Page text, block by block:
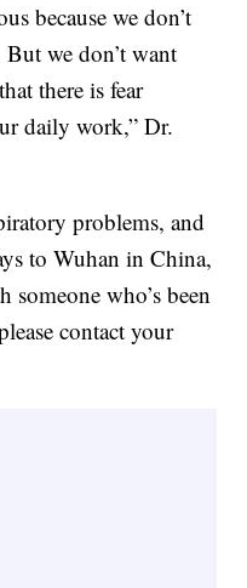
because we don’t
we don’t want
there is fear
daily work,” Dr.
problems, and
to Wuhan in China,
someone who’s been
contact your